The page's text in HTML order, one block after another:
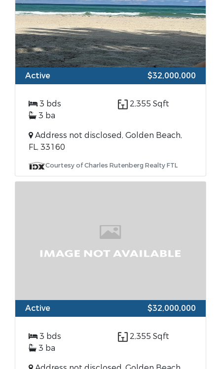
Active $32,000,000
3 bds
2,355 Sqft
3 ba
Address not disclosed, Golden Beach,
FL, 33160
Courtesy of Charles Rutenberg Realty FTL
Active $32,000,000
3 bds
2,355 Sqft
3 ba